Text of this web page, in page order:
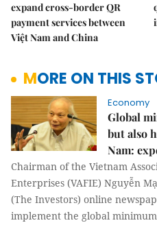
expand cross-border QR
payment services between
Việt Nam and China
MORE ON THIS
Economy
Global
but also
Nam:
Chairman of the Vietnam
Enterprises (VAFIE) Nguyễn
(The Investors) online
implement the global